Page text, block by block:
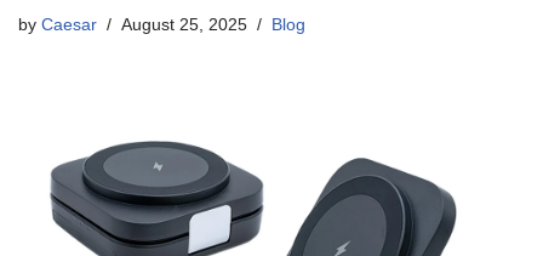
by Caesar August 25, 2025 Blog